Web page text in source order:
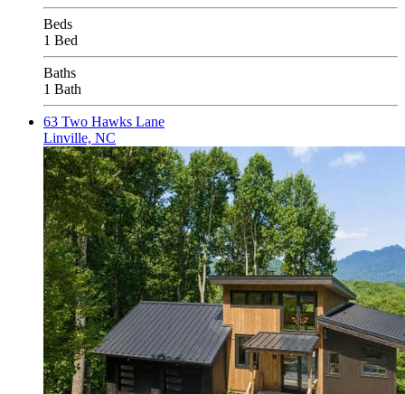
Beds
1 Bed
Baths
1 Bath
63 Two Hawks Lane
Linville, NC